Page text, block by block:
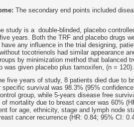
The secondary end points included
study is a double-blinded, placebo
years. Both the TRF and placebo drugs
any influence in the trial designing,
tocotrienols had similar appearance
by minimization method that balanced
was given placebo plus tamoxifen, (n = 120).
five years of study, 8 patients died due to
specific survival was 98.3% (95%
group, while 5-years disease free
mortality due to breast cancer was 60%
for age, ethnicity, stage and lymph node
cancer recurrence (HR: 0.84; 95% CI: